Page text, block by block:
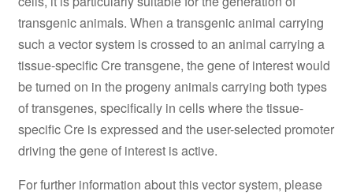
transgenic animals. When a transgenic animal carrying
such a vector system is crossed to an animal carrying a
tissue-specific Cre transgene, the gene of interest would
be turned on in the progeny animals carrying both types
of transgenes, specifically in cells where the tissue-
specific Cre is expressed and the user-selected promoter
driving the gene of interest is active.
For further information about this vector system, please